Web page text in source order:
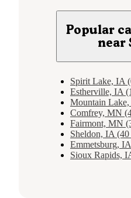
Popular
near
Spirit Lake, IA
Estherville, IA
Mountain
Comfrey, MN
Fairmont, MN
Sheldon, IA (40
Emmetsburg,
Sioux Rapids,